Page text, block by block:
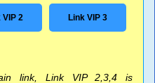
VIP 2 Link VIP 3
link, Link VIP 2,3,4 is